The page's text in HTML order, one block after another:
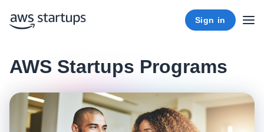
Sign in
AWS Startups Programs